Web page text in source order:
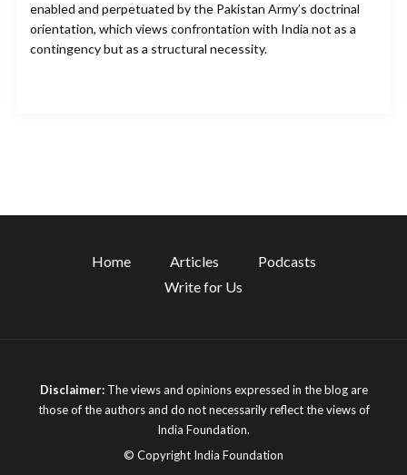
enabled and perpetuated by the Pakistan Army’s doctrinal
orientation, which views confrontation with India not as a
contingency but as a structural necessity.
Home Articles
Podcasts
Write for Us
Disclaimer:The views and opinions expressed in the blog are
those of the authors and do not necessarily reflect the views of
India Foundation.
© Copyright India Foundation